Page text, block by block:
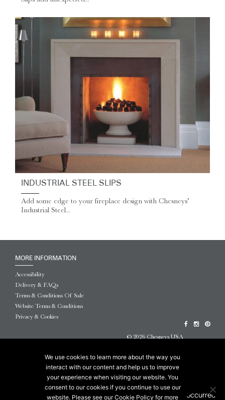
INDUSTRIAL STEEL SLIPS
Add some edge to your fireplace design with Chesneys’
Industrial Steel...
MORE INFORMATION
Accessibility
Delivery & FAQs
Terms & Conditions Of Sale
Website Terms & Conditions
Privacy & Cookies
© 2026 Chesneys USA
We use cookies to learn more about the way you
interact with our content and help us to improve
your experience when visiting our website. You
consent to our cookies if you continue to use our
website. Please see our Cookie Policy for more